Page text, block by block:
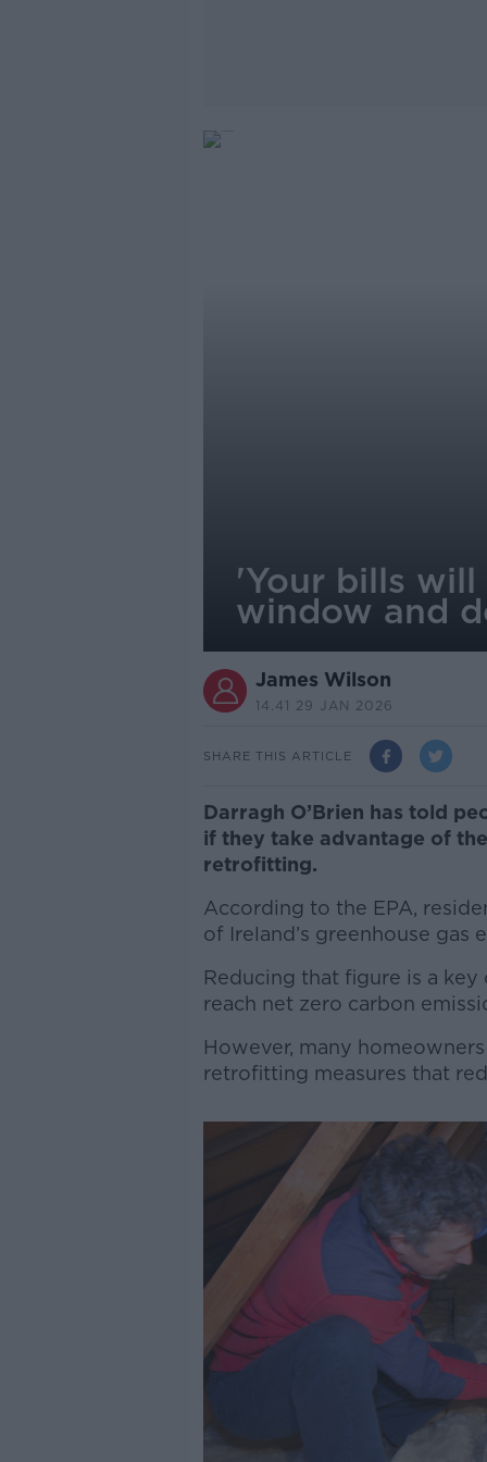
'Your bills will
window and
James Wilson
14.41 29 JAN 2026
SHARE THIS ARTICLE
Darragh O’Brien has told
if they take advantage of
retrofitting.
According to the EPA,
of Ireland’s greenhouse gas
Reducing that figure is a
reach net zero carbon
However, many
retrofitting measures that